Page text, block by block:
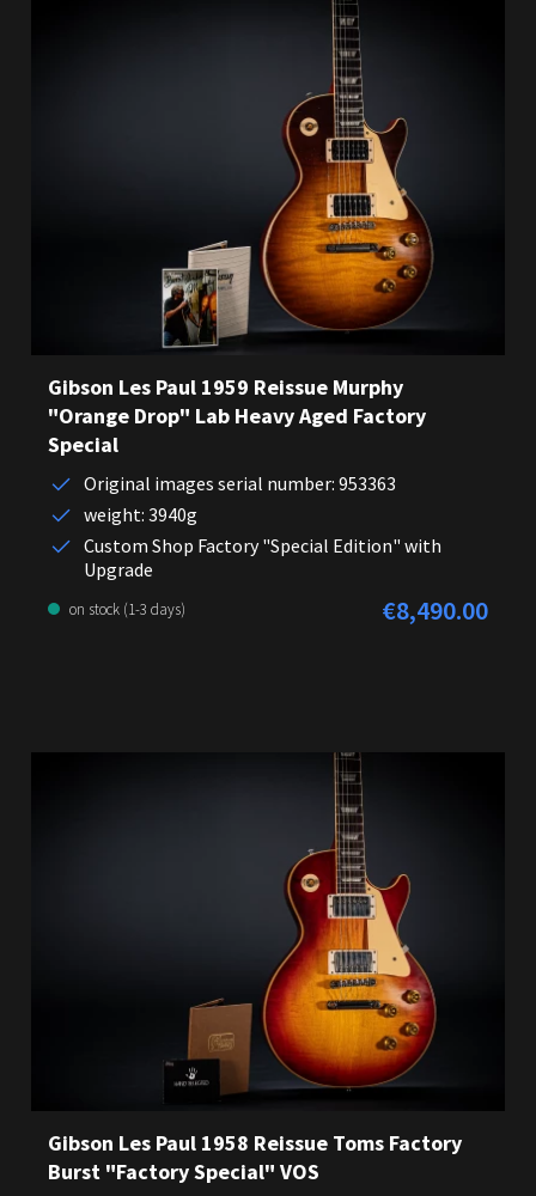
Gibson Les Paul 1959 Reissue Murphy
"Orange Drop" Lab Heavy Aged Factory
Special
Original images serial number: 953363
weight: 3940g
Custom Shop Factory "Special Edition" with
Upgrade
on stock (1-3 days) Regular price:
€8,490.00
Gibson Les Paul 1958 Reissue Toms Factory
Burst "Factory Special" VOS